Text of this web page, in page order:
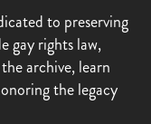
to preserving
gay rights law,
archive, learn
the legacy